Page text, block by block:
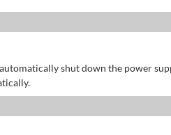
shut down the power